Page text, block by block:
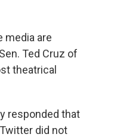
media are
Ted Cruz of
theatrical
responded that
did not